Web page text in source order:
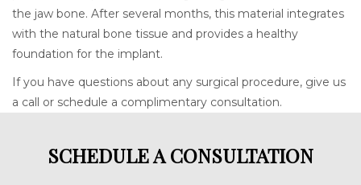
the jaw bone. After several months, this material integrates
with the natural bone tissue and provides a healthy
foundation for the implant.
If you have questions about any surgical procedure, give us
a call or schedule a complimentary consultation.
SCHEDULE A CONSULTATION